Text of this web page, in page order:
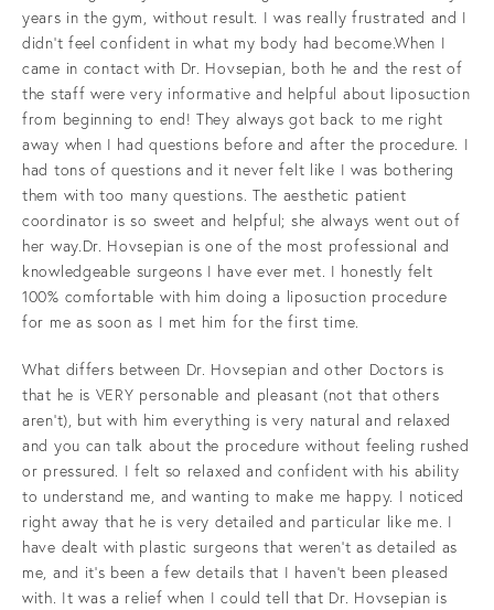
years in the gym, without result. I was really frustrated and I
didn't feel confident in what my body had become.When I
came in contact with Dr. Hovsepian, both he and the rest of
the staff were very informative and helpful about liposuction
from beginning to end! They always got back to me right
away when I had questions before and after the procedure. I
had tons of questions and it never felt like I was bothering
them with too many questions. The aesthetic patient
coordinator is so sweet and helpful; she always went out of
her way.Dr. Hovsepian is one of the most professional and
knowledgeable surgeons I have ever met. I honestly felt
100% comfortable with him doing a liposuction procedure
for me as soon as I met him for the first time.
What differs between Dr. Hovsepian and other Doctors is
that he is VERY personable and pleasant (not that others
aren’t), but with him everything is very natural and relaxed
and you can talk about the procedure without feeling rushed
or pressured. I felt so relaxed and confident with his ability
to understand me, and wanting to make me happy. I noticed
right away that he is very detailed and particular like me. I
have dealt with plastic surgeons that weren’t as detailed as
me, and it's been a few details that I haven't been pleased
with. It was a relief when I could tell that Dr. Hovsepian is